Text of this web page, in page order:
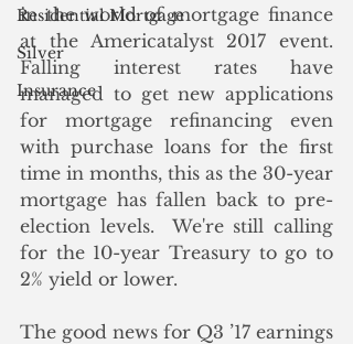
Residential Mortgage
Silver
Insurance
in the world of mortgage finance
at the Americatalyst 2017 event.
Falling interest rates have
managed to get new applications
for mortgage refinancing even
with purchase loans for the first
time in months, this as the 30-year
mortgage has fallen back to pre-
election levels.  We're still calling
for the 10-year Treasury to go to
2% yield or lower.
The good news for Q3 ’17 earnings